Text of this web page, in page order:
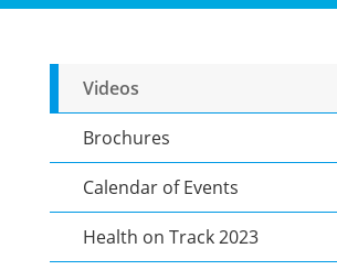
Videos
Brochures
Calendar of Events
Health on Track 2023